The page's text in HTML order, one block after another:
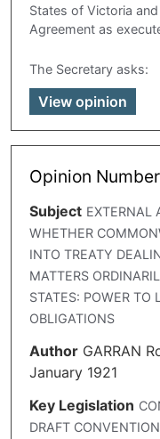
States of Victoria
Agreement as
The Secretary asks:
View opinion
Opinion
Subject EXTERNAL
WHETHER
INTO TREATY
MATTERS
STATES: POWER TO
OBLIGATIONS
Author GARRAN
January 1921
Key Legislation
DRAFT